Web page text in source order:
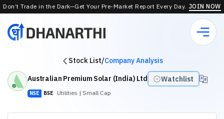
Don’t Trade in the Dark—Get Your Pre-Market Report Every Day. JOIN NOW
Stock List/Company Analysis
Australian Premium Solar (India) Ltd
Watchlist
NSE BSE Utilities | Small Cap